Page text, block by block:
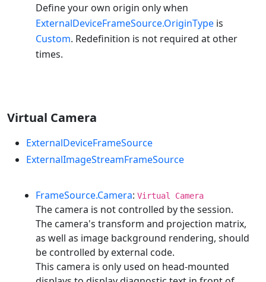
Define your own origin only when
ExternalDeviceFrameSource.OriginType is
Custom. Redefinition is not required at other
times.
Virtual Camera
ExternalDeviceFrameSource
ExternalImageStreamFrameSource
FrameSource.Camera: Virtual Camera
The camera is not controlled by the session.
The camera's transform and projection matrix,
as well as image background rendering, should
be controlled by external code.
This camera is only used on head-mounted